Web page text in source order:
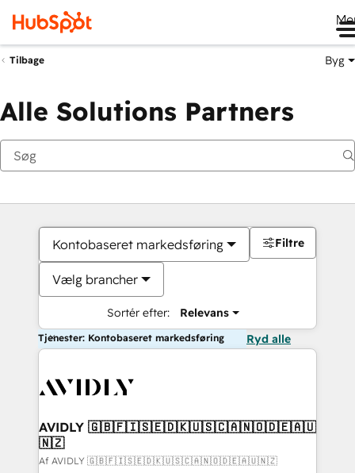
Tilbage Byg
Alle Solutions Partners
Kontobaseret markedsføring
Vælg brancher
Sortér efter: Relevans
Filtre
Tjenester: Kontobaseret markedsføring Ryd alle
AVIDLY 🇬🇧🇫🇮🇸🇪🇩🇰🇺🇸🇨🇦🇳🇴🇩🇪🇦🇺
🇳🇿
Af AVIDLY 🇬🇧🇫🇮🇸🇪🇩🇰🇺🇸🇨🇦🇳🇴🇩🇪🇦🇺🇳🇿